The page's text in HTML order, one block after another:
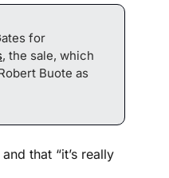
for
, the sale, which
Buote as
that “it’s really